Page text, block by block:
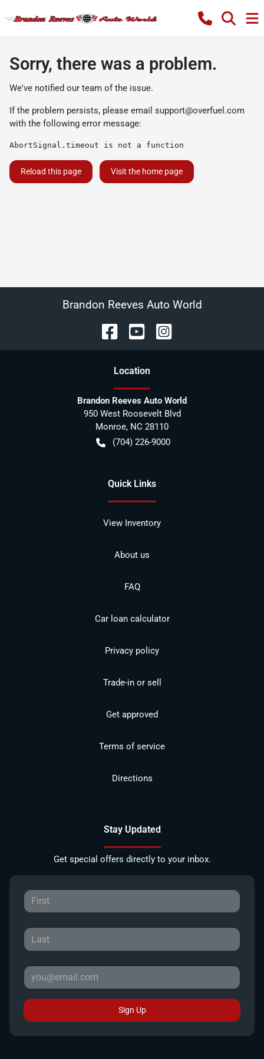
Sorry, there was a problem.
We've notified our team of the issue.
If the problem persists, please email support@overfuel.com
with the following error message:
AbortSignal.timeout is not a function
Reload this page Visit the home page
Brandon Reeves Auto World
Location
Brandon Reeves Auto World
950 West Roosevelt Blvd
Monroe, NC 28110
(704) 226-9000
Quick Links
View Inventory
About us
FAQ
Car loan calculator
Privacy policy
Trade-in or sell
Get approved
Terms of service
Directions
Stay Updated
Get special offers directly to your inbox.
Sign Up